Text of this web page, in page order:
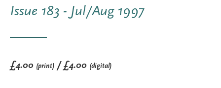
Issue 183 - Jul/Aug 1997
£4.00 (print) / £4.00 (digital)